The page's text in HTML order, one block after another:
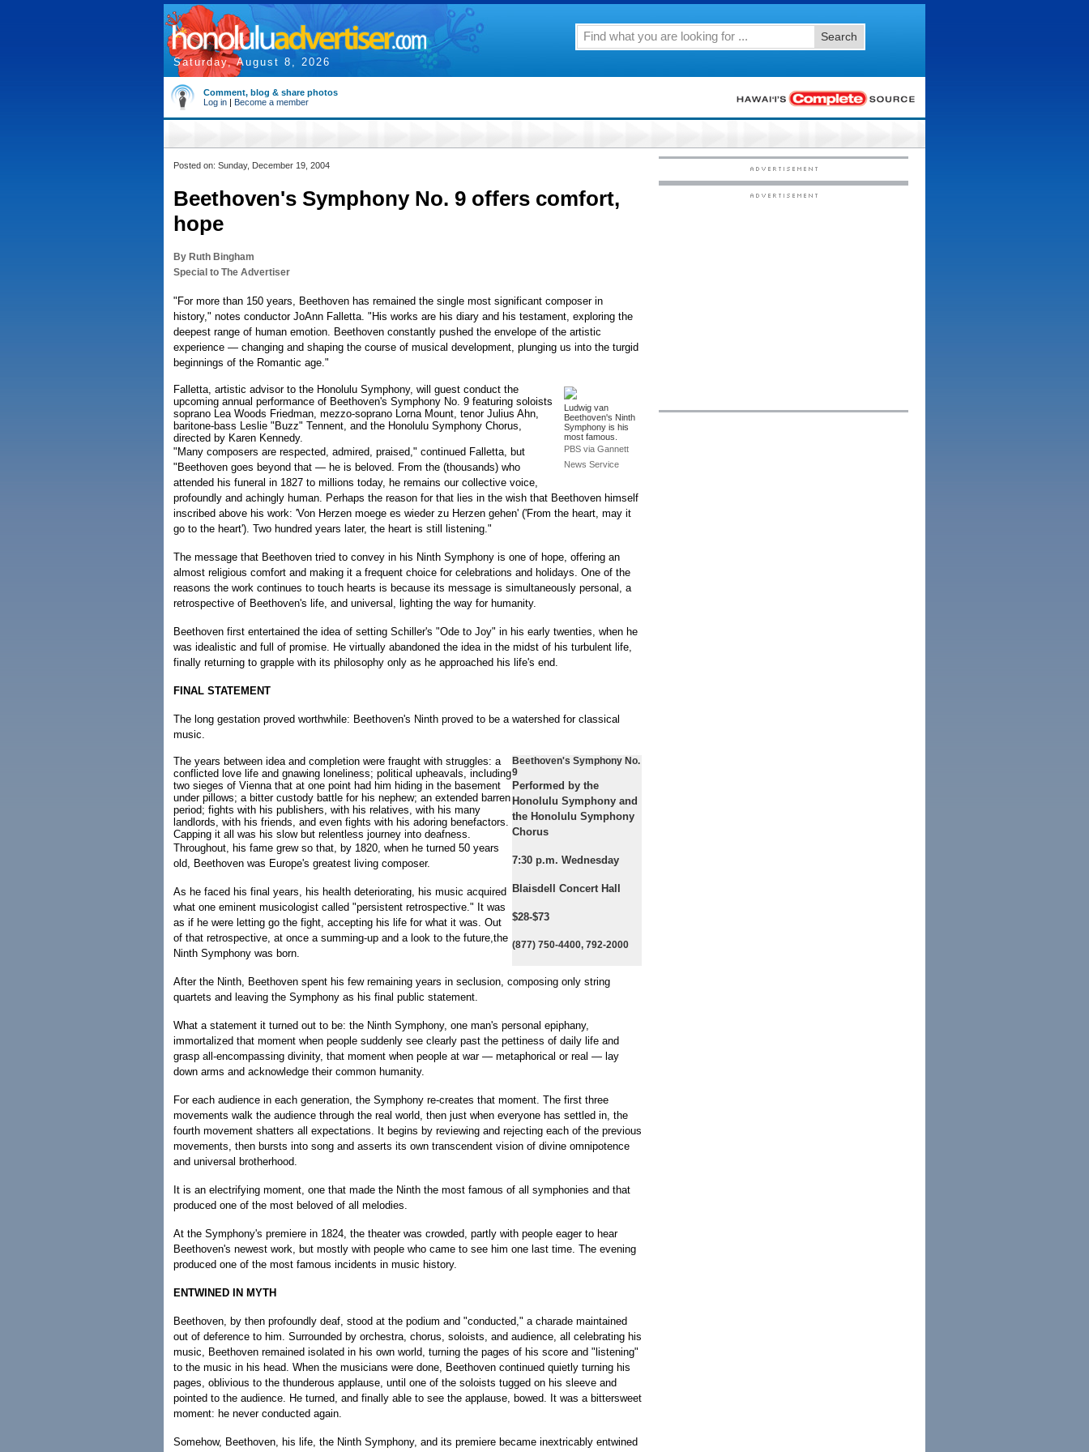
Saturday, August 8, 2026
Search
Comment, blog & share photos
Log in | Become a member
Posted on: Sunday, December 19, 2004
Beethoven's Symphony No. 9 offers comfort,
hope
By Ruth Bingham
Special to The Advertiser
"For more than 150 years, Beethoven has remained the single most significant composer in
history," notes conductor JoAnn Falletta. "His works are his diary and his testament, exploring the
deepest range of human emotion. Beethoven constantly pushed the envelope of the artistic
experience — changing and shaping the course of musical development, plunging us into the turgid
beginnings of the Romantic age."
Ludwig van
Beethoven's Ninth
Symphony is his
most famous.
PBS via Gannett
News Service
Falletta, artistic advisor to the Honolulu Symphony, will guest conduct the
upcoming annual performance of Beethoven's Symphony No. 9 featuring soloists
soprano Lea Woods Friedman, mezzo-soprano Lorna Mount, tenor Julius Ahn,
baritone-bass Leslie "Buzz" Tennent, and the Honolulu Symphony Chorus,
directed by Karen Kennedy.
"Many composers are respected, admired, praised," continued Falletta, but
"Beethoven goes beyond that — he is beloved. From the (thousands) who
attended his funeral in 1827 to millions today, he remains our collective voice,
profoundly and achingly human. Perhaps the reason for that lies in the wish that Beethoven himself
inscribed above his work: 'Von Herzen moege es wieder zu Herzen gehen' ('From the heart, may it
go to the heart'). Two hundred years later, the heart is still listening."
The message that Beethoven tried to convey in his Ninth Symphony is one of hope, offering an
almost religious comfort and making it a frequent choice for celebrations and holidays. One of the
reasons the work continues to touch hearts is because its message is simultaneously personal, a
retrospective of Beethoven's life, and universal, lighting the way for humanity.
Beethoven first entertained the idea of setting Schiller's "Ode to Joy" in his early twenties, when he
was idealistic and full of promise. He virtually abandoned the idea in the midst of his turbulent life,
finally returning to grapple with its philosophy only as he approached his life's end.
FINAL STATEMENT
The long gestation proved worthwhile: Beethoven's Ninth proved to be a watershed for classical
music.
Beethoven's Symphony No.
9
Performed by the
Honolulu Symphony and
the Honolulu Symphony
Chorus
7:30 p.m. Wednesday
Blaisdell Concert Hall
$28-$73
(877) 750-4400, 792-2000
The years between idea and completion were fraught with struggles: a
conflicted love life and gnawing loneliness; political upheavals, including
two sieges of Vienna that at one point had him hiding in the basement
under pillows; a bitter custody battle for his nephew; an extended barren
period; fights with his publishers, with his relatives, with his many
landlords, with his friends, and even fights with his adoring benefactors.
Capping it all was his slow but relentless journey into deafness.
Throughout, his fame grew so that, by 1820, when he turned 50 years
old, Beethoven was Europe's greatest living composer.
As he faced his final years, his health deteriorating, his music acquired
what one eminent musicologist called "persistent retrospective." It was
as if he were letting go the fight, accepting his life for what it was. Out
of that retrospective, at once a summing-up and a look to the future,the
Ninth Symphony was born.
After the Ninth, Beethoven spent his few remaining years in seclusion, composing only string
quartets and leaving the Symphony as his final public statement.
What a statement it turned out to be: the Ninth Symphony, one man's personal epiphany,
immortalized that moment when people suddenly see clearly past the pettiness of daily life and
grasp all-encompassing divinity, that moment when people at war — metaphorical or real — lay
down arms and acknowledge their common humanity.
For each audience in each generation, the Symphony re-creates that moment. The first three
movements walk the audience through the real world, then just when everyone has settled in, the
fourth movement shatters all expectations. It begins by reviewing and rejecting each of the previous
movements, then bursts into song and asserts its own transcendent vision of divine omnipotence
and universal brotherhood.
It is an electrifying moment, one that made the Ninth the most famous of all symphonies and that
produced one of the most beloved of all melodies.
At the Symphony's premiere in 1824, the theater was crowded, partly with people eager to hear
Beethoven's newest work, but mostly with people who came to see him one last time. The evening
produced one of the most famous incidents in music history.
ENTWINED IN MYTH
Beethoven, by then profoundly deaf, stood at the podium and "conducted," a charade maintained
out of deference to him. Surrounded by orchestra, chorus, soloists, and audience, all celebrating his
music, Beethoven remained isolated in his own world, turning the pages of his score and "listening"
to the music in his head. When the musicians were done, Beethoven continued quietly turning his
pages, oblivious to the thunderous applause, until one of the soloists tugged on his sleeve and
pointed to the audience. He turned, and finally able to see the applause, bowed. It was a bittersweet
moment: he never conducted again.
Somehow, Beethoven, his life, the Ninth Symphony, and its premiere became inextricably entwined